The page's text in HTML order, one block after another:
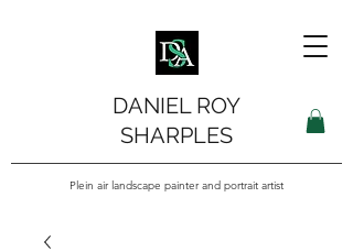
DANIEL ROY
SHARPLES
Plein air landscape painter and portrait artist